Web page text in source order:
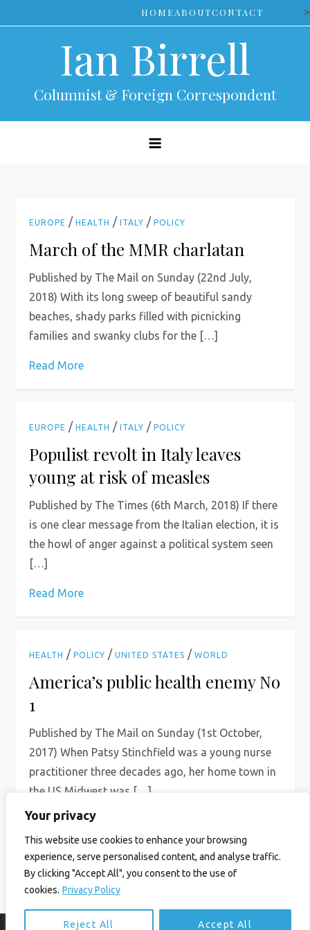
Your privacy
This website use cookies to enhance your browsing
experience, serve personalised content, and analyse traffic.
By clicking "Accept All", you consent to the use of
cookies. Privacy Policy
Reject All Accept All
to
HOMEABOUTCONTACT >
Ian Birrell
Columnist & Foreign Correspondent
EUROPE /HEALTH /ITALY /POLICY
March of the MMR charlatan
Published by The Mail on Sunday (22nd July,
2018) With its long sweep of beautiful sandy
beaches, shady parks filled with picnicking
families and swanky clubs for the […]
Read More
EUROPE /HEALTH /ITALY /POLICY
Populist revolt in Italy leaves
young at risk of measles
Published by The Times (6th March, 2018) If there
is one clear message from the Italian election, it is
the howl of anger against a political system seen
[…]
Read More
HEALTH /POLICY /UNITED STATES /WORLD
America’s public health enemy No
1
Published by The Mail on Sunday (1st October,
2017) When Patsy Stinchfield was a young nurse
practitioner three decades ago, her home town in
the US Midwest was […]
Read More